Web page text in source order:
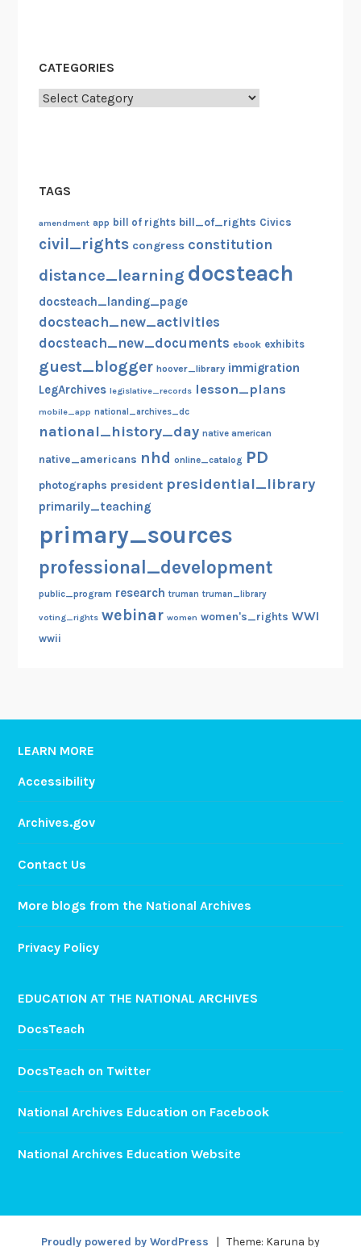
CATEGORIES
Categories
TAGS
amendment app bill of rights bill_of_rights Civics
civil_rights congress constitution
distance_learning docsteach
docsteach_landing_page
docsteach_new_activities
docsteach_new_documents ebook exhibits
guest_blogger hoover_library immigration
LegArchives legislative_records lesson_plans
mobile_app national_archives_dc
national_history_day native american
native_americans nhd online_catalog PD
photographs president presidential_library
primarily_teaching
primary_sources
professional_development
public_program research truman truman_library
voting_rights webinar women women's_rights WWI
wwii
LEARN MORE
Accessibility
Archives.gov
Contact Us
More blogs from the National Archives
Privacy Policy
EDUCATION AT THE NATIONAL ARCHIVES
DocsTeach
DocsTeach on Twitter
National Archives Education on Facebook
National Archives Education Website
Proudly powered by WordPress | Theme: Karuna by